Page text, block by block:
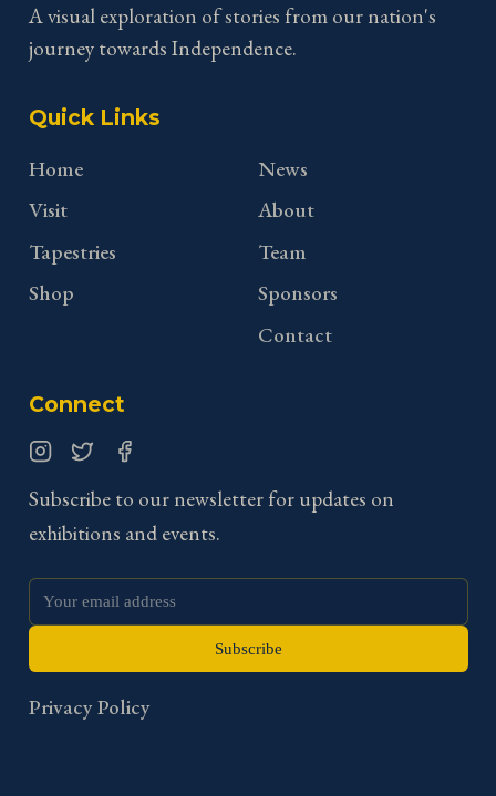
A visual exploration of stories from our nation's
journey towards Independence.
Quick Links
Home
Visit
Tapestries
Shop
News
About
Team
Sponsors
Contact
Connect
Subscribe to our newsletter for updates on
exhibitions and events.
Subscribe
Privacy Policy